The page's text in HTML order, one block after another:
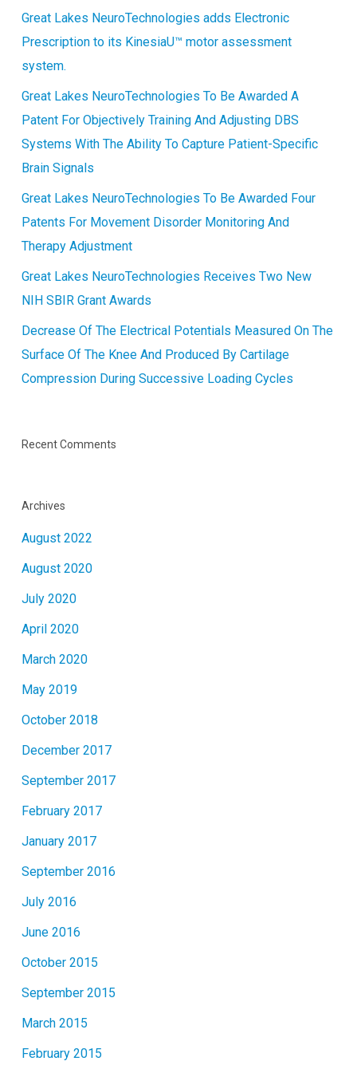
Great Lakes NeuroTechnologies adds Electronic
Prescription to its KinesiaU™ motor assessment
system.
Great Lakes NeuroTechnologies To Be Awarded A
Patent For Objectively Training And Adjusting DBS
Systems With The Ability To Capture Patient-Specific
Brain Signals
Great Lakes NeuroTechnologies To Be Awarded Four
Patents For Movement Disorder Monitoring And
Therapy Adjustment
Great Lakes NeuroTechnologies Receives Two New
NIH SBIR Grant Awards
Decrease Of The Electrical Potentials Measured On The
Surface Of The Knee And Produced By Cartilage
Compression During Successive Loading Cycles
Recent Comments
Archives
August 2022
August 2020
July 2020
April 2020
March 2020
May 2019
October 2018
December 2017
September 2017
February 2017
January 2017
September 2016
July 2016
June 2016
October 2015
September 2015
March 2015
February 2015